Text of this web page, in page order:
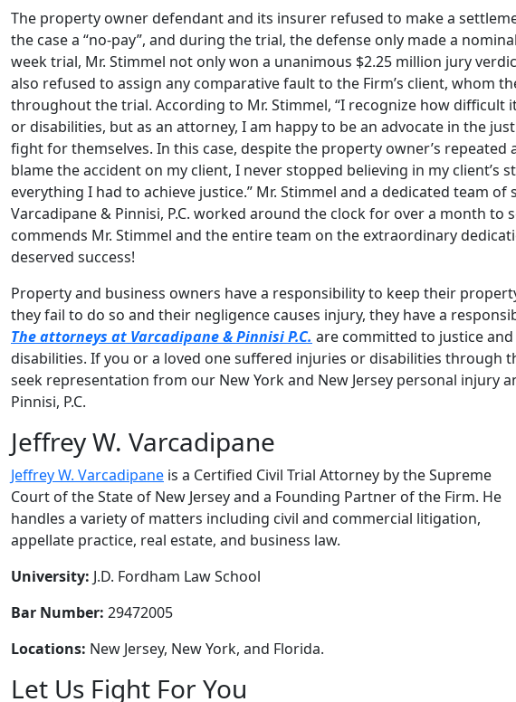
The property owner defendant and its insurer refused to make a
the case a “no-pay”, and during the trial, the defense only made a
week trial, Mr. Stimmel not only won a unanimous $2.25 million jury
also refused to assign any comparative fault to the Firm’s client, whom
throughout the trial. According to Mr. Stimmel, “I recognize how difficult
or disabilities, but as an attorney, I am happy to be an advocate in the
fight for themselves. In this case, despite the property owner’s
blame the accident on my client, I never stopped believing in my client’s
everything I had to achieve justice.” Mr. Stimmel and a dedicated team
Varcadipane & Pinnisi, P.C. worked around the clock for over a month to
commends Mr. Stimmel and the entire team on the extraordinary
deserved success!
Property and business owners have a responsibility to keep their
they fail to do so and their negligence causes injury, they have a
The attorneys at Varcadipane & Pinnisi P.C. are committed to justice
disabilities. If you or a loved one suffered injuries or disabilities through
seek representation from our New York and New Jersey personal injury
Pinnisi, P.C.
Jeffrey W. Varcadipane
Jeffrey W. Varcadipane is a Certified Civil Trial Attorney by the Supreme
Court of the State of New Jersey and a Founding Partner of the Firm. He
handles a variety of matters including civil and commercial litigation,
appellate practice, real estate, and business law.
University: J.D. Fordham Law School
Bar Number: 29472005
Locations: New Jersey, New York, and Florida.
Let Us Fight For You